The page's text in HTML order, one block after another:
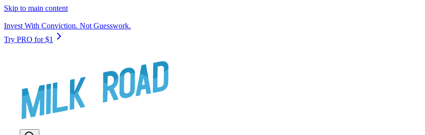
Skip to main content
Invest With Conviction. Not Guesswork.
Try PRO for $1